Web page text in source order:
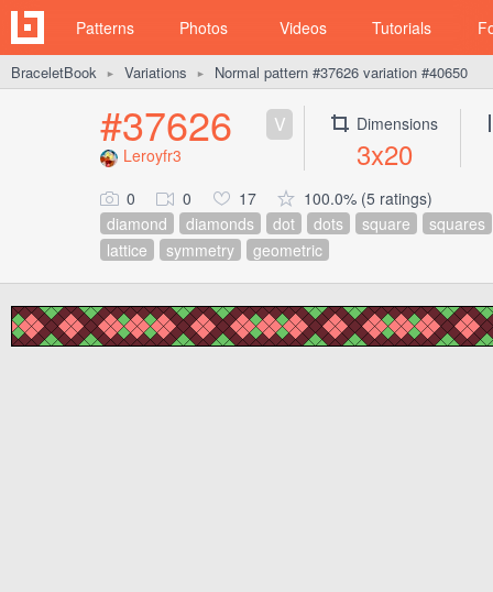
Patterns Photos Videos Tutorials
BraceletBook ► Variations ► Normal pattern #37626 variation #40650
#37626 V
Leroyfr3
Dimensions
3x20
0 0 17
100.0% (5 ratings)
diamond
diamonds dot dots square
squares
lattice
symmetry geometric